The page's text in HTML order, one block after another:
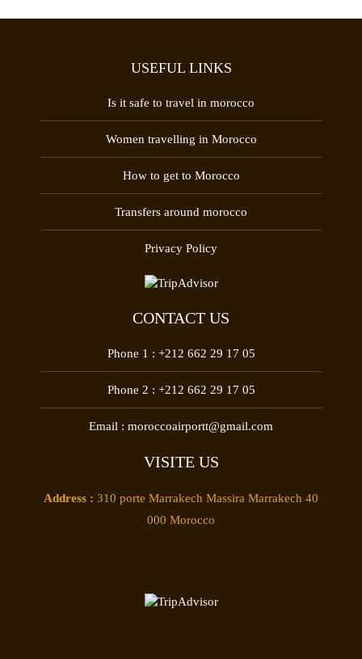
USEFUL LINKS
Is it safe to travel in morocco
Women travelling in Morocco
How to get to Morocco
Transfers around morocco
Privacy Policy
CONTACT US
Phone 1 : +212 662 29 17 05
Phone 2 : +212 662 29 17 05
Email : moroccoairportt@gmail.com
VISITE US
Address : 310 porte Marrakech Massira Marrakech 40
000 Morocco